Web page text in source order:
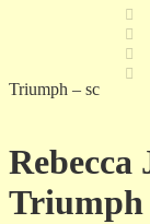
Triumph – sc
Rebecca
Triumph